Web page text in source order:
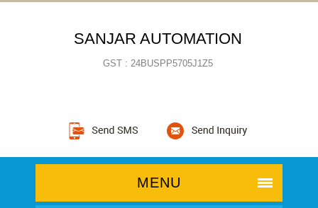
SANJAR AUTOMATION
GST : 24BUSPP5705J1Z5
MENU